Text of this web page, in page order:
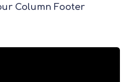
Column Footer